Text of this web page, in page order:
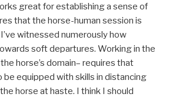
great for establishing a sense of
that the horse-human session is
witnessed numerously how
soft departures. Working in the
horse’s domain– requires that
be equipped with skills in distancing
horse at haste. I think I should